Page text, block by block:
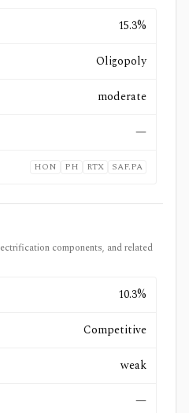
15.3%
Oligopoly
moderate
—
HON PH RTX SAF.PA
components, and related
10.3%
Competitive
weak
—